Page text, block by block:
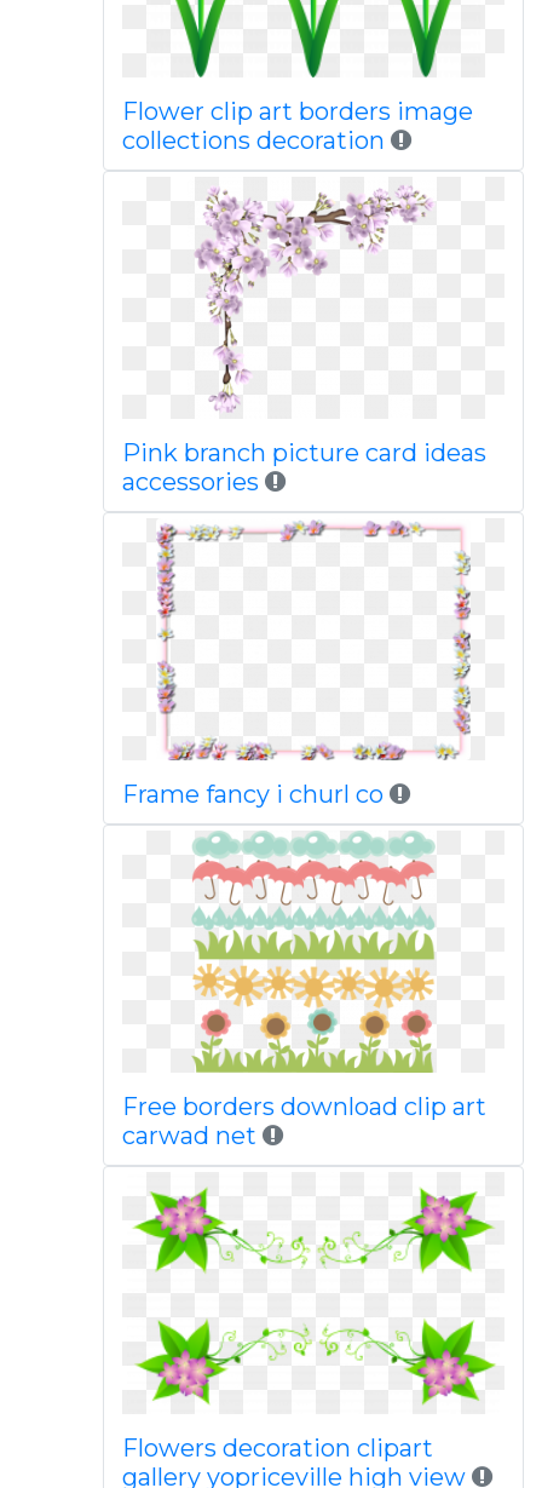
Flower clip art borders image
collections decoration
Pink branch picture card ideas
accessories
Frame fancy i churl co
Free borders download clip art
carwad net
Flowers decoration clipart
gallery yopriceville high view